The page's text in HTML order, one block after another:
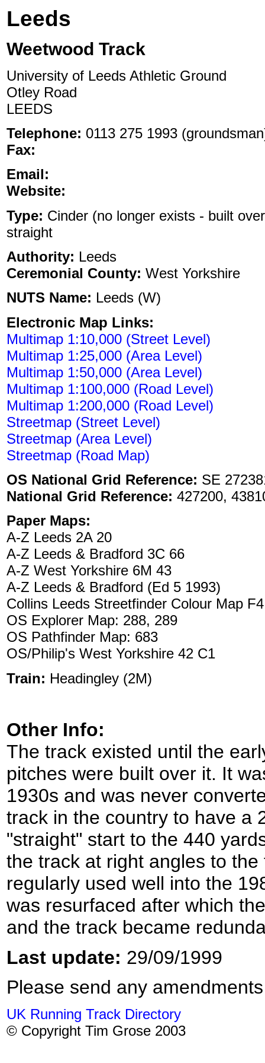
Leeds
Weetwood Track
University of Leeds Athletic Ground
Otley Road
LEEDS
Telephone: 0113 275 1993
Fax:
Email:
Website:
Type: Cinder (no longer exists - built
straight
Authority: Leeds
Ceremonial County: West Yorkshire
NUTS Name: Leeds (W)
Electronic Map Links:
Multimap 1:10,000 (Street Level)
Multimap 1:25,000 (Area Level)
Multimap 1:50,000 (Area Level)
Multimap 1:100,000 (Road Level)
Multimap 1:200,000 (Road Level)
Streetmap (Street Level)
Streetmap (Area Level)
Streetmap (Road Map)
OS National Grid Reference: SE
National Grid Reference: 427200,
Paper Maps:
A-Z Leeds 2A 20
A-Z Leeds & Bradford 3C 66
A-Z West Yorkshire 6M 43
A-Z Leeds & Bradford (Ed 5 1993)
Collins Leeds Streetfinder Colour Map F4
OS Explorer Map: 288, 289
OS Pathfinder Map: 683
OS/Philip's West Yorkshire 42 C1
Train: Headingley (2M)
Other Info:
The track existed until the
pitches were built over it. It
1930s and was never
track in the country to have a
"straight" start to the 440
the track at right angles to
regularly used well into the
was resurfaced after which
and the track became
Last update: 29/09/1999
Please send any
UK Running Track Directory
© Copyright Tim Grose 2003